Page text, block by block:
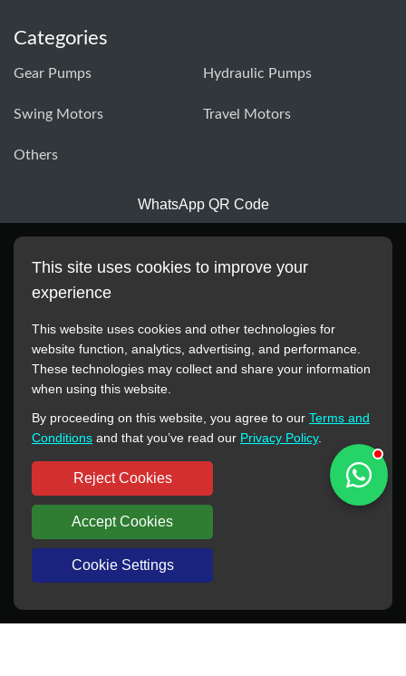
Categories
Gear Pumps Hydraulic Pumps
Swing Motors Travel Motors
Others
WhatsApp QR Code
All manufacturer names, images, trademarks, descriptions,
reference purposes only. This website has no authorization or
agency relationship with these manufacturers or original brands.
All trademarks and brand names are the property of their
respective owners.
Copyright © 2012-2024 BORSINDA HYDRO MACHINERY CO.,LTD
All rights reserved
www.hyd-pump.com
This site uses cookies to improve your
experience
This website uses cookies and other technologies for
website function, analytics, advertising, and performance.
These technologies may collect and share your information
when using this website.
By proceeding on this website, you agree to our Terms and
Conditions and that you’ve read our Privacy Policy.
Reject Cookies
Accept Cookies
Cookie Settings